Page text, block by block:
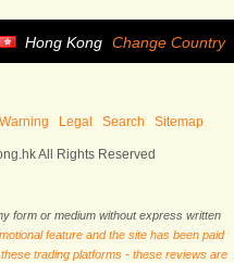
Hong Kong Change Country
Legal Search Sitemap
All Rights Reserved
form or medium without express written
feature and the site has been paid
trading platforms - these reviews are